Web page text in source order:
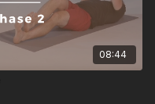
08:44